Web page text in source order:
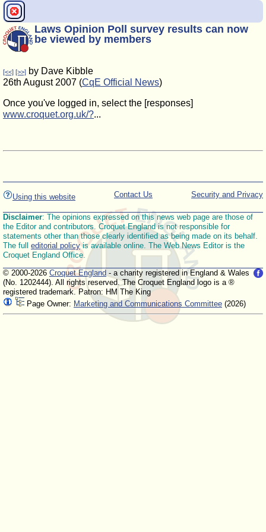
Laws Opinion Poll survey results can now
be viewed by members
[<<] [>>] by Dave Kibble
26th August 2007 (CqE Official News)
Once you've logged in, select the [responses]
www.croquet.org.uk/?...
Using this website Security and Privacy
Contact Us
Disclaimer: The opinions expressed on this news web page are those of
the Editor and contributors. Croquet England is not responsible for
statements other than those clearly identified as being made on its behalf.
The full editorial policyis available online. The Web News Editor is the
Croquet England Office.
© 2000-2026 Croquet England - a charity registered in England & Wales
(No. 1202444). All rights reserved. The Croquet England logo is a ®
registered trademark. Patron: HM The King
Page Owner: Marketing and Communications Committee (2026)